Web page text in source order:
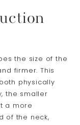
the size of the
firmer. This
physically
the smaller
a more
of the neck,